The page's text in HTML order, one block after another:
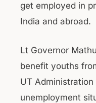
get employed in
India and abroad.
Lt Governor
benefit youths
UT
unemployment